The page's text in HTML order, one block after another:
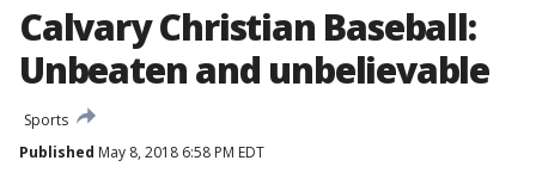
Calvary Christian Baseball:
Unbeaten and unbelievable
Sports
Published May 8, 2018 6:58 PM EDT